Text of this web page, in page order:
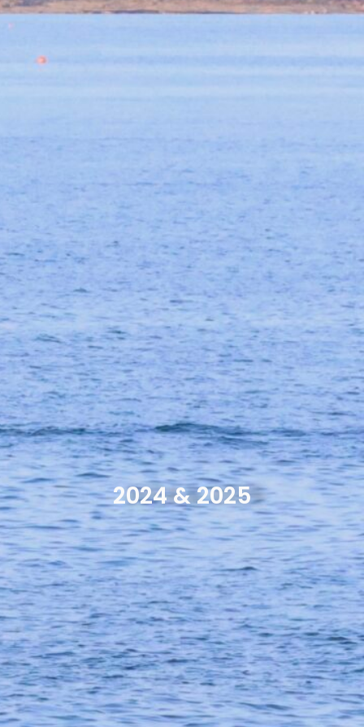
2024 & 2025